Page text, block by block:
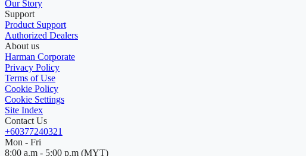
Our Story
Support
Product Support
Authorized Dealers
About us
Harman Corporate
Privacy Policy
Terms of Use
Cookie Policy
Cookie Settings
Site Index
Contact Us
+60377240321
Mon - Fri
8:00 a.m - 5:00 p.m (MYT)